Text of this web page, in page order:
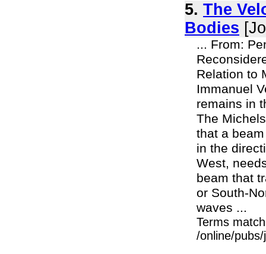
5. The
Bodies
... From:
Relation to
Immanuel
remains in
The
that a
in the
West,
beam that
or South-
waves ...
Terms
/online/